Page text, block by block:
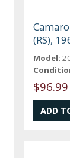
(RS),
Model: